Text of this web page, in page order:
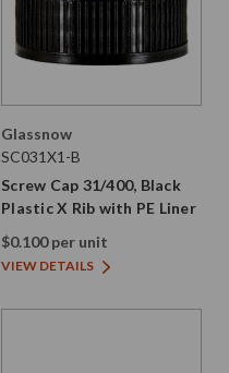
Glassnow
SC031X1-B
Screw Cap 31/400, Black
Plastic X Rib with PE Liner
$0.100 per unit
VIEW DETAILS